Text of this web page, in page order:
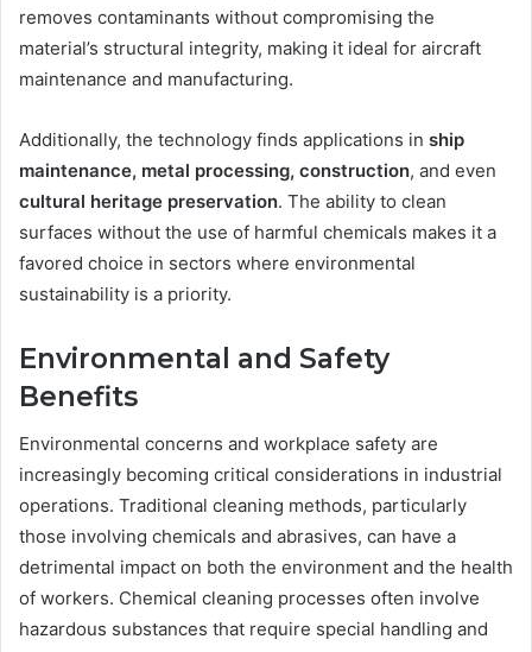
removes contaminants without compromising the
material’s structural integrity, making it ideal for aircraft
maintenance and manufacturing.
Additionally, the technology finds applications in ship
maintenance, metal processing, construction, and even
cultural heritage preservation. The ability to clean
surfaces without the use of harmful chemicals makes it a
favored choice in sectors where environmental
sustainability is a priority.
Environmental and Safety
Benefits
Environmental concerns and workplace safety are
increasingly becoming critical considerations in industrial
operations. Traditional cleaning methods, particularly
those involving chemicals and abrasives, can have a
detrimental impact on both the environment and the health
of workers. Chemical cleaning processes often involve
hazardous substances that require special handling and